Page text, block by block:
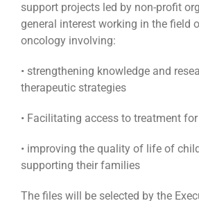
support projects led by non-profit
general interest working in the field
oncology involving:
• strengthening knowledge and
therapeutic strategies
• Facilitating access to treatment
• improving the quality of life of
supporting their families
The files will be selected by the